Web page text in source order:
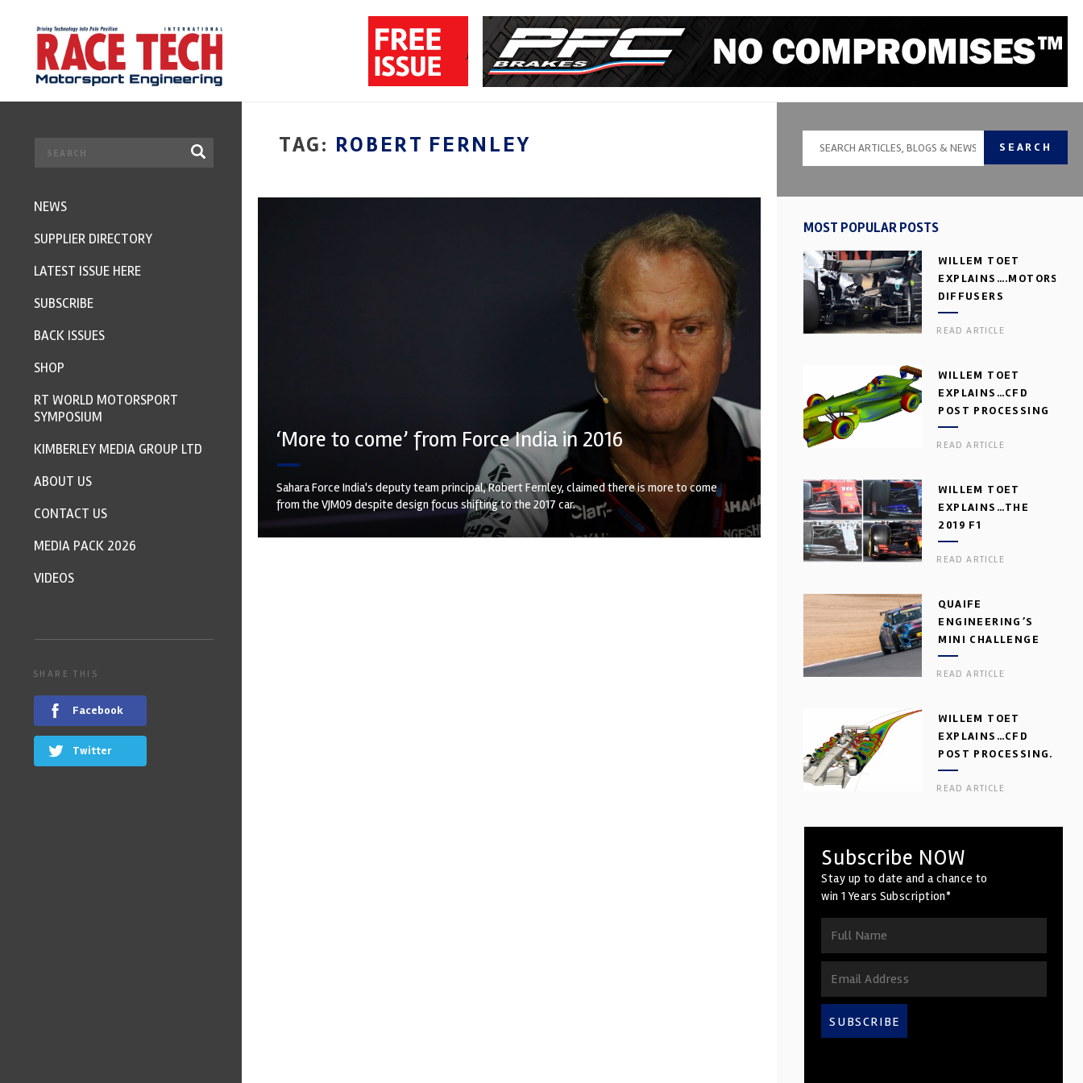
TAG: ROBERT FERNLEY
‘More to come’ from Force India in 2016
Sahara Force India's deputy team principal, Robert Fernley, claimed there is more to come
from the VJM09 despite design focus shifting to the 2017 car.
SEARCH
MOST POPULAR POSTS
WILLEM TOET
DIFFUSERS
READ ARTICLE
WILLEM TOET
EXPLAINS…CFD
POST PROCESSING
READ ARTICLE
WILLEM TOET
EXPLAINS…THE
2019 F1
AERODYNAMIC
DILEMMA
READ ARTICLE
QUAIFE
ENGINEERING’S
MINI CHALLENGE
GEARBOX
READ ARTICLE
WILLEM TOET
EXPLAINS…CFD
POST PROCESSING.
PART 2
READ ARTICLE
Subscribe NOW
Stay up to date and a chance to
win 1 Years Subscription*
SUBSCRIBE
NEWS
SUPPLIER DIRECTORY
LATEST ISSUE HERE
SUBSCRIBE
BACK ISSUES
SHOP
RT WORLD MOTORSPORT
SYMPOSIUM
KIMBERLEY MEDIA GROUP LTD
ABOUT US
CONTACT US
MEDIA PACK 2026
VIDEOS
SHARE THIS
Facebook
Twitter